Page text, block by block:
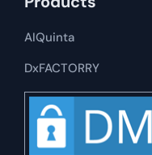
AIQuinta
DxFACTORRY